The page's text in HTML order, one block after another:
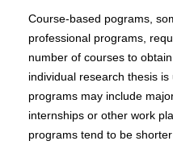
Course-based pograms,
professional programs,
number of courses to
individual research thesis
programs may include
internships or other work
programs tend to be